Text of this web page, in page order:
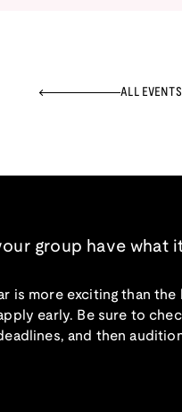
ALL EVENTS
group have what
is more exciting than the
early. Be sure to
and then